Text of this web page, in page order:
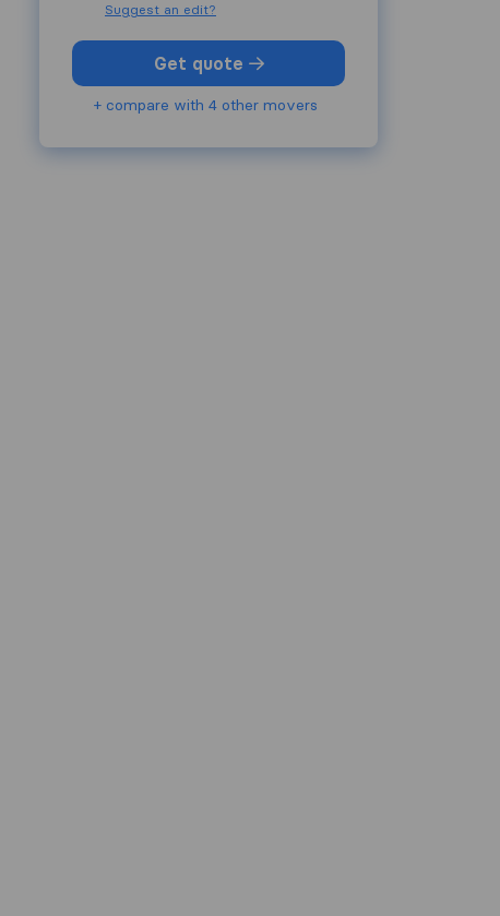
Suggest an edit?
Get quote
+ compare with 4 other movers